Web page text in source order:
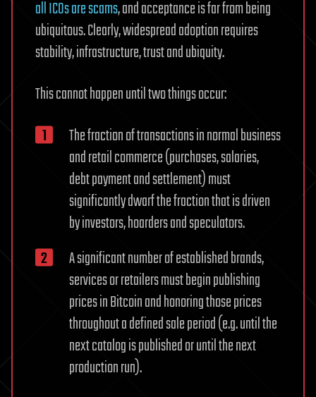
all ICOs are scams, and acceptance is far from being
ubiquitous. Clearly, widespread adoption requires
stability, infrastructure, trust and ubiquity.
This cannot happen until two things occur:
The fraction of transactions in normal business
and retail commerce (purchases, salaries,
debt payment and settlement) must
significantly dwarf the fraction that is driven
by investors, hoarders and speculators.
A significant number of established brands,
services or retailers must begin publishing
prices in Bitcoin and honoring those prices
throughout a defined sale period (e.g. until the
next catalog is published or until the next
production run).